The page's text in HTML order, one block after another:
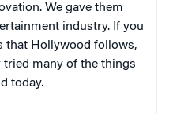
We gave them
industry. If you
that Hollywood follows,
tried many of the things
today.